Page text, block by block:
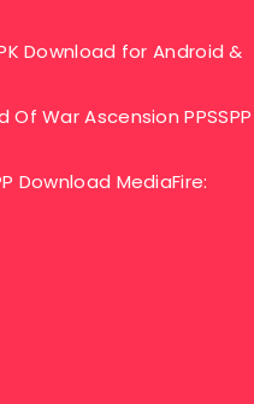
Download for Android &
Of War Ascension PPSSPP
Download MediaFire: